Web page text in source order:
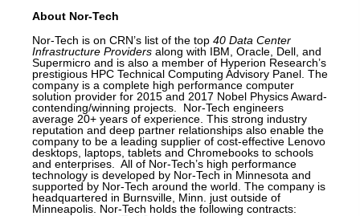
About Nor-Tech
Nor-Tech is on CRN’s list of the top 40 Data Center
Infrastructure Providers along with IBM, Oracle, Dell, and
Supermicro and is also a member of Hyperion Research’s
prestigious HPC Technical Computing Advisory Panel. The
company is a complete high performance computer
solution provider for 2015 and 2017 Nobel Physics Award-
contending/winning projects. Nor-Tech engineers
average 20+ years of experience. This strong industry
reputation and deep partner relationships also enable the
company to be a leading supplier of cost-effective Lenovo
desktops, laptops, tablets and Chromebooks to schools
and enterprises. All of Nor-Tech’s high performance
technology is developed by Nor-Tech in Minnesota and
supported by Nor-Tech around the world. The company is
headquartered in Burnsville, Minn. just outside of
Minneapolis. Nor-Tech holds the following contracts: